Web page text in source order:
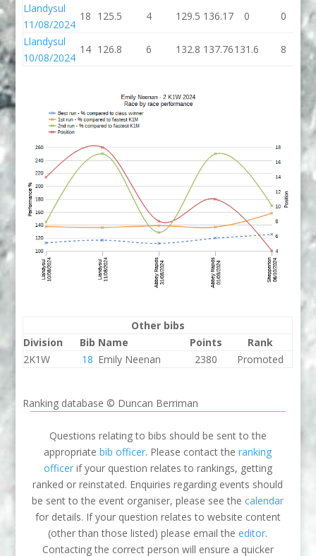
Llandysul
11/08/2024
18 125.5 4 129.5 136.17 0
0
Llandysul
10/08/2024
14 126.8 6 132.8 137.76131.6 8
Other bibs
Division
Bib Name Points
Rank
2K1W
18 Emily Neenan 2380 Promoted
Ranking database © Duncan Berriman
Questions relating to bibs should be sent to the
appropriatebib officer. Please contact theranking
officerif your question relates to rankings, getting
ranked or reinstated. Enquiries regarding events should
be sent to the event organiser, please see thecalendar
for details. If your question relates to website content
(other than those listed) please email theeditor.
Contacting the correct person will ensure a quicker